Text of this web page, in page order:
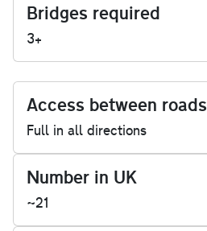
Bridges required
3+
Access between roads
Full in all directions
Number in UK
~21